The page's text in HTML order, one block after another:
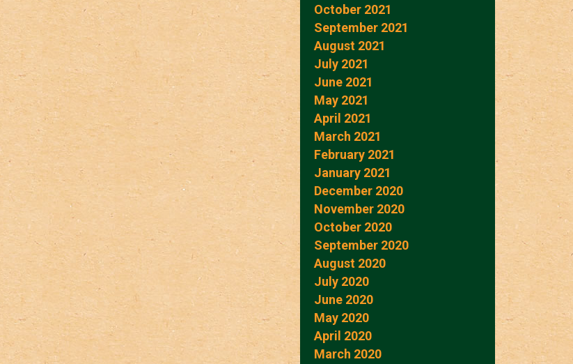
October 2021
September 2021
August 2021
July 2021
June 2021
May 2021
April 2021
March 2021
February 2021
January 2021
December 2020
November 2020
October 2020
September 2020
August 2020
July 2020
June 2020
May 2020
April 2020
March 2020